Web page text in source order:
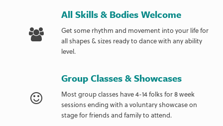
All Skills & Bodies Welcome
Get some rhythm and movement into your life for
all shapes & sizes ready to dance with any ability
level.
Group Classes & Showcases
Most group classes have 4-14 folks for 8 week
sessions ending with a voluntary showcase on
stage for friends and family to attend.